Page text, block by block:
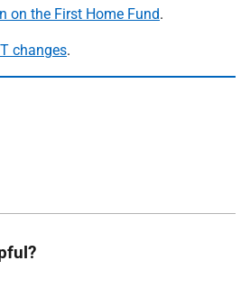
on the First Home Fund.
changes.